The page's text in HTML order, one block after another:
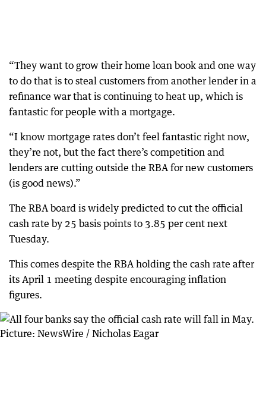
“They want to grow their home loan book and one way
to do that is to steal customers from another lender in a
refinance war that is continuing to heat up, which is
fantastic for people with a mortgage.
“I know mortgage rates don’t feel fantastic right now,
they’re not, but the fact there’s competition and
lenders are cutting outside the RBA for new customers
(is good news).”
The RBA board is widely predicted to cut the official
cash rate by 25 basis points to 3.85 per cent next
Tuesday.
This comes despite the RBA holding the cash rate after
its April 1 meeting despite encouraging inflation
figures.